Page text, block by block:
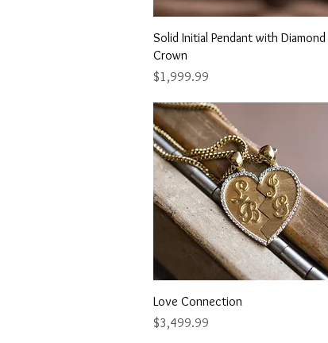
Quick View
Solid Initial Pendant with Diamond
Crown
Price
$1,999.99
Quick View
Love Connection
Price
$3,499.99